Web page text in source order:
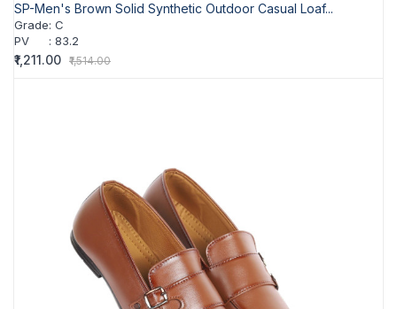
SP-Men's Brown Solid Synthetic Outdoor Casual Loaf...
Grade: C
PV
: 83.2
₹1,211.00 ₹1,514.00